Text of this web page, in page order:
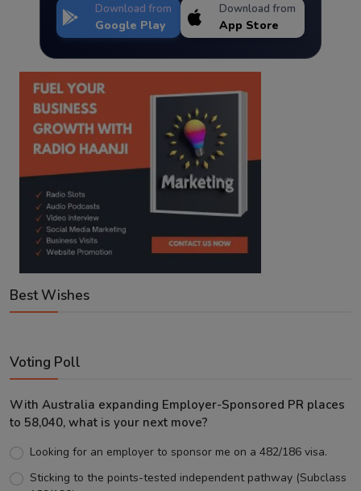
Download from
Google Play
Download from
App Store
Best Wishes
Voting Poll
With Australia expanding Employer-Sponsored PR places
to 58,040, what is your next move?
Looking for an employer to sponsor me on a 482/186 visa.
Sticking to the points-tested independent pathway (Subclass